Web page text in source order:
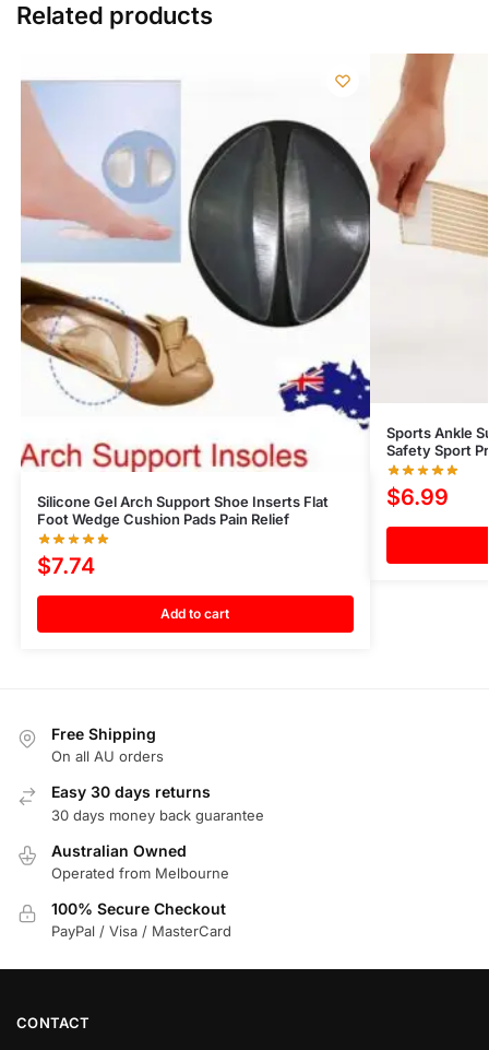
Related products
Silicone Gel Arch Support Shoe Inserts Flat
Foot Wedge Cushion Pads Pain Relief
$7.74
Add to cart
Sports Ankle
Safety Sport
$6.99
Free Shipping
On all AU orders
Easy 30 days returns
30 days money back guarantee
Australian Owned
Operated from Melbourne
100% Secure Checkout
PayPal / Visa / MasterCard
CONTACT